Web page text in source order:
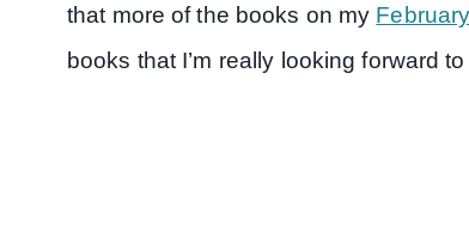
that more of the books on my
books that I’m really looking forward